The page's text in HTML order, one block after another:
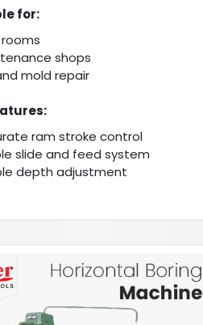
for:
shops
mold repair
ram stroke control
slide and feed system
depth adjustment